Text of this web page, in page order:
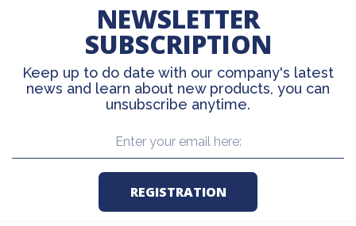
NEWSLETTER
SUBSCRIPTION
Keep up to do date with our company's latest
news and learn about new products, you can
unsubscribe anytime.